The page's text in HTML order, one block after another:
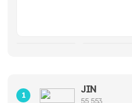
1
JIN
55,553